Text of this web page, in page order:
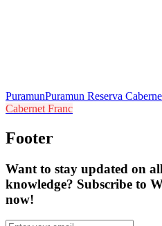
PuramunPuramun Reserva
Cabernet Franc
Footer
Want to stay updated on
knowledge? Subscribe to
now!